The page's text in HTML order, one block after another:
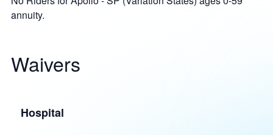
annuity.
Waivers
Hospital